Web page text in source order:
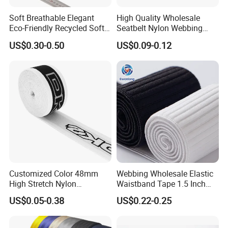
Customer's design/size/color style are available
Remark High quality,high color fastness, excellent looks, smooth, anti-wrinkle and feel flexible.
Detailed Photos
Soft Breathable Elegant
Eco-Friendly Recycled Soft
Wide Elastic with Us
Standard
US$0.30-0.50
High Quality Wholesale
Seatbelt Nylon Webbing
Material Black Red Gray
Straps Raw Material Factory
US$0.09-0.12
Customized Color 48mm
High Stretch Nylon
Jacquard Elastic Tape
Elastic Band for Wristband
US$0.05-0.38
Webbing Wholesale Elastic
Waistband Tape 1.5 Inch
Soft Customized Printed
Jacquard Nylon Band
US$0.22-0.25